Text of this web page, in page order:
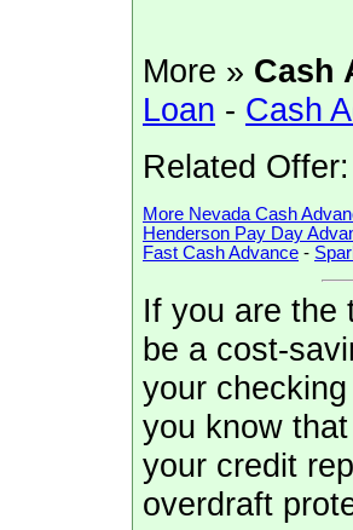
More » Cash
Loan - Cash
Related Offer:
More Nevada Cash
Henderson Pay Day
Fast Cash Advance -
If you are the
be a cost-
your
you know
your credit
overdraft